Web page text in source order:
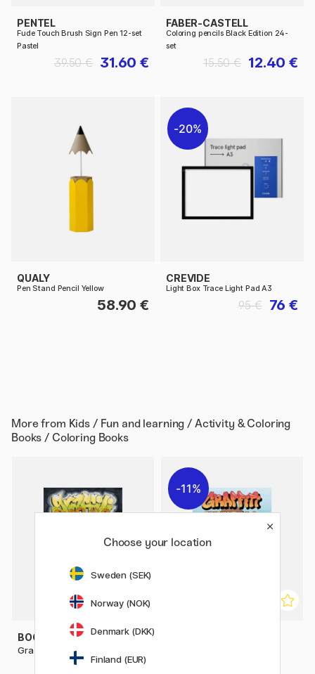
PENTEL
Fude Touch Brush Sign Pen 12-set
Pastel
31.60 €
39.50 €
FABER-CASTELL
Coloring pencils Black Edition 24-
set
12.40 €
15.50 €
QUALY
Pen Stand Pencil Yellow
58.90 €
20%
CREVIDE
Light Box Trace Light Pad A3
76 €
95 €
More from Kids / Fun and learning / Activity & Coloring
Books / Coloring Books
BOOKS
Graffiti Coloring Book
11%
Choose your location
Sweden (SEK)
Norway (NOK)
Denmark (DKK)
Finland (EUR)